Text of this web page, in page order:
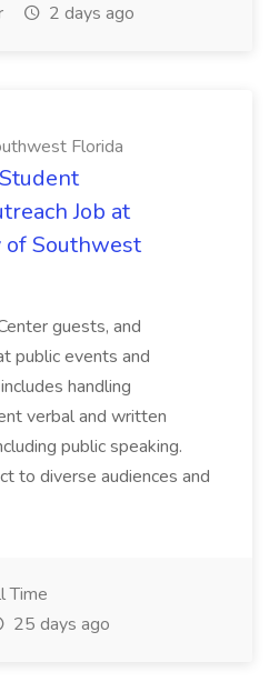
2 days ago
Florida
Job at
of Southwest
guests, and
public events and
handling
verbal and written
public speaking.
to diverse audiences and
Time
25 days ago